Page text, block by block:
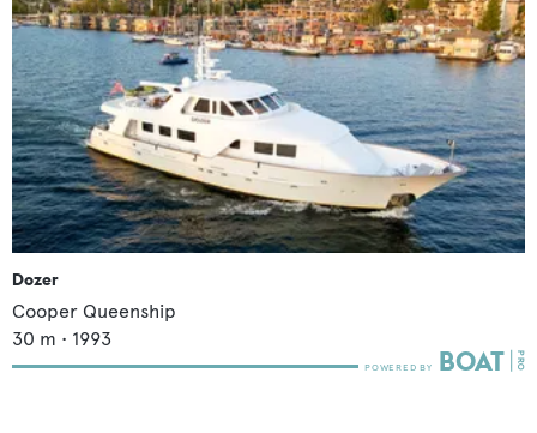
Dozer
Cooper Queenship
30 m • 1993